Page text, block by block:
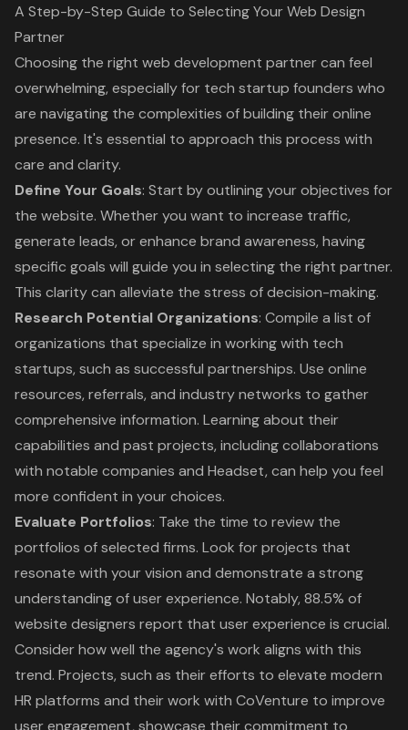
A Step-by-Step Guide to Selecting Your Web Design
Partner
Choosing the right web development partner can feel
overwhelming, especially for tech startup founders who
are navigating the complexities of building their online
presence. It's essential to approach this process with
care and clarity.
Define Your Goals: Start by outlining your objectives for
the website. Whether you want to increase traffic,
generate leads, or enhance brand awareness, having
specific goals will guide you in selecting the right partner.
This clarity can alleviate the stress of decision-making.
Research Potential Organizations: Compile a list of
organizations that specialize in working with tech
startups, such as successful partnerships. Use online
resources, referrals, and industry networks to gather
comprehensive information. Learning about their
capabilities and past projects, including collaborations
with notable companies and Headset, can help you feel
more confident in your choices.
Evaluate Portfolios: Take the time to review the
portfolios of selected firms. Look for projects that
resonate with your vision and demonstrate a strong
understanding of user experience. Notably, 88.5% of
website designers report that user experience is crucial.
Consider how well the agency's work aligns with this
trend. Projects, such as their efforts to elevate modern
HR platforms and their work with CoVenture to improve
user engagement, showcase their commitment to